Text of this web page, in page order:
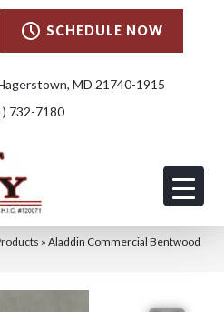
SCHEDULE NOW
MD 21740-1915
732-7180
» Aladdin Commercial Bentwood